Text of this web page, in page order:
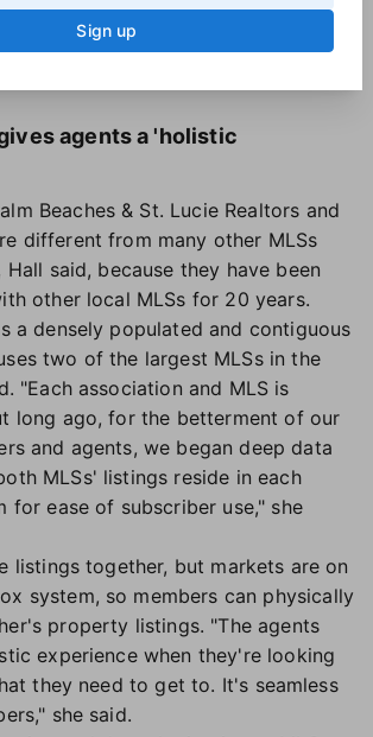
Showings and REdistribute as the
data in a way that "makes sense
agents a 'holistic
Beaches & St. Lucie Realtors and
different from many other MLSs
Hall said, because they have been
other local MLSs for 20 years.
a densely populated and contiguous
two of the largest MLSs in the
"Each association and MLS is
long ago, for the betterment of our
and agents, we began deep data
MLSs' listings reside in each
for ease of subscriber use," she
listings together, but markets are on
system, so members can physically
property listings. "The agents
experience when they're looking
they need to get to. It's seamless
she said.
Sign up